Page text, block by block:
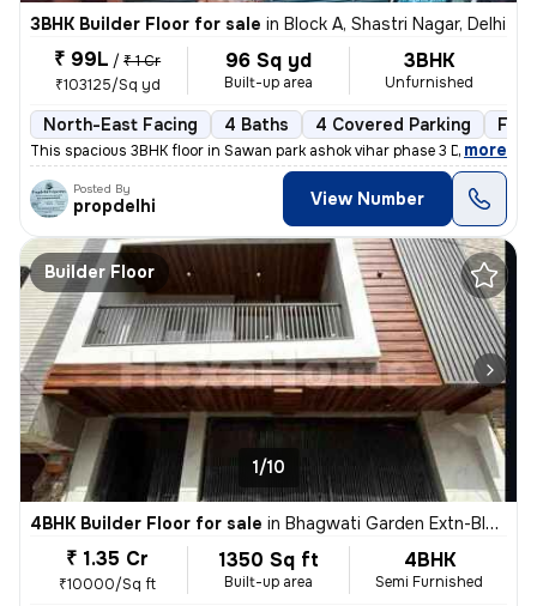
3BHK Builder Floor for sale in Block A, Shastri Nagar, Delhi
₹ 99L / ₹ 1 Cr
₹103125/Sq yd
96 Sq yd
Built-up area
3BHK
Unfurnished
North-East Facing 4 Baths 4 Covered Parking
This spacious 3BHK floor in Sawan park ashok vihar phase 3 Delhi is up
, more
Posted By
propdelhi View Number
Builder Floor
1/10
4BHK Builder Floor for sale in Bhagwati Garden Extn-Block A, Uttam Nagar, Delhi
₹ 1.35 Cr
₹10000/Sq ft
1350 Sq ft
Built-up area
4BHK
Semi Furnished